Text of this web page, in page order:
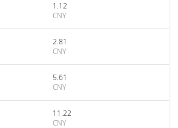
1.12
CNY
2.81
CNY
5.61
CNY
11.22
CNY